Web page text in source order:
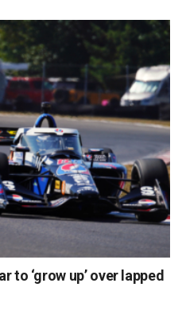
to ‘grow up’ over lapped